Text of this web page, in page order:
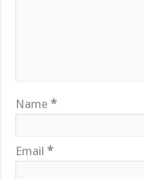
Name*
Email*